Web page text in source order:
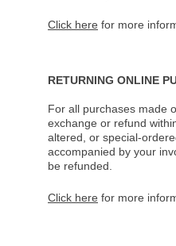
Click here for more
RETURNING ONLINE
For all purchases made
exchange or refund
altered, or special-
accompanied by your
be refunded.
Click here for more